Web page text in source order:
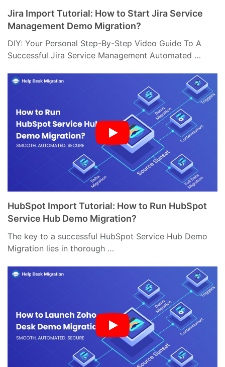
Jira Import Tutorial: How to Start Jira Service
Management Demo Migration?
DIY: Your Personal Step-By-Step Video Guide To A
Successful Jira Service Management Automated …
HubSpot Import Tutorial: How to Run HubSpot
Service Hub Demo Migration?
The key to a successful HubSpot Service Hub Demo
Migration lies in thorough …